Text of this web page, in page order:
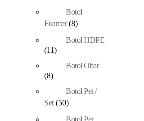
Botol
Foamer (8)
Botol HDPE
(11)
Botol Obat
(8)
Botol Pet /
Set (50)
Botol Pet